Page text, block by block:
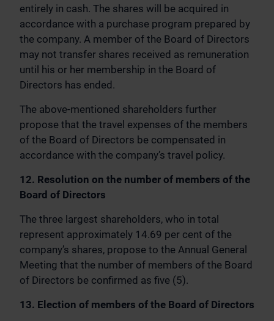
entirely in cash. The shares will be acquired in
accordance with a purchase program prepared by
the company. A member of the Board of Directors
may not transfer shares received as remuneration
until his or her membership in the Board of
Directors has ended.
The above-mentioned shareholders further
propose that the travel expenses of the members
of the Board of Directors be compensated in
accordance with the company’s travel policy.
12. Resolution on the number of members of the
Board of Directors
The three largest shareholders, who in total
represent approximately 14.69 per cent of the
company’s shares, propose to the Annual General
Meeting that the number of members of the Board
of Directors be confirmed as five (5).
13. Election of members of the Board of Directors